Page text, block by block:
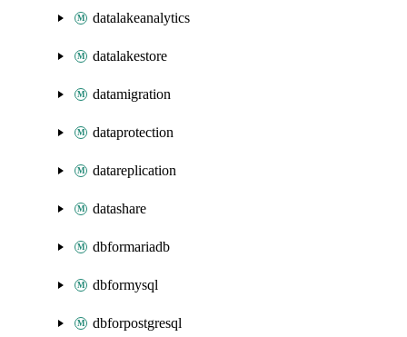
datalakeanalytics
datalakestore
datamigration
dataprotection
datareplication
datashare
dbformariadb
dbformysql
dbforpostgresql